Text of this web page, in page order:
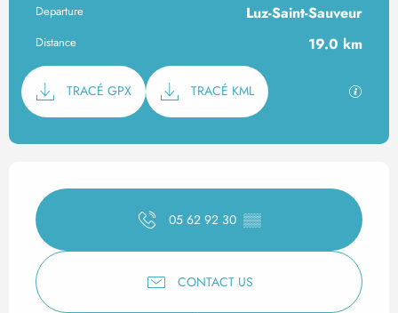
Practical information
Departure Luz-Saint-Sauveur
Distance 19.0 km
Documentation
TRACÉ GPX TRACÉ KML GPX /
Opening hours & contact
05 62 92 30 ▒▒
CONTACT US